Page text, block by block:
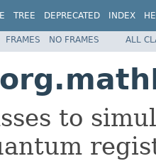
TREE DEPRECATED INDEX
FRAMES NO FRAMES ALL
to